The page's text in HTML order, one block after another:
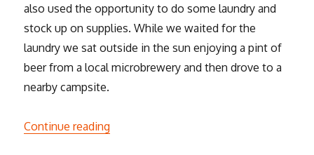
also used the opportunity to do some laundry and
stock up on supplies. While we waited for the
laundry we sat outside in the sun enjoying a pint of
beer from a local microbrewery and then drove to a
nearby campsite.
Continue reading